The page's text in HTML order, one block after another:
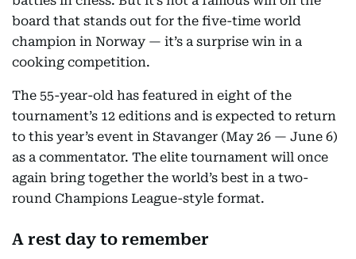
board that stands out for the five-time world
champion in Norway — it’s a surprise win in a
cooking competition.
The 55-year-old has featured in eight of the
tournament’s 12 editions and is expected to return
to this year’s event in Stavanger (May 26 — June 6)
as a commentator. The elite tournament will once
again bring together the world’s best in a two-
round Champions League-style format.
A rest day to remember